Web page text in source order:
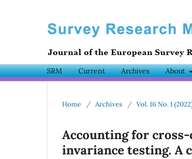
SRM Current Archives About
Home / Archives / Vol. 16 No. 1
Accounting for
invariance testing. A